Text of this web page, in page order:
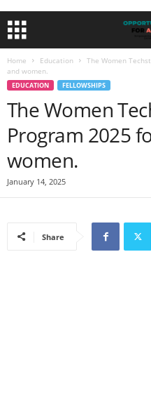
Home Education
The Women
and women.
EDUCATION FELLOWSHIPS
The Women
Program 2025
women.
January 14, 2025
Share